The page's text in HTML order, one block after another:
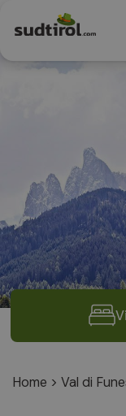
Home > Val di